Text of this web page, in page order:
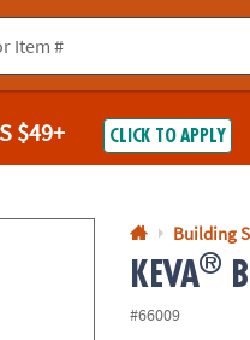
pleasecontact us.
$49+ CLICK TO APPLY
Building
KEVA®
#66009